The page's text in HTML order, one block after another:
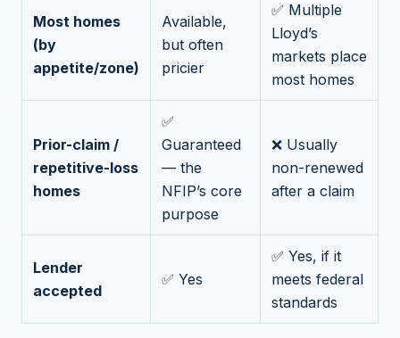
Most homes
(by
appetite/zone)
Available,
but often
pricier
✅ Multiple
Lloyd’s
markets place
most homes
Prior-claim /
repetitive-loss
homes
✅
Guaranteed
— the
NFIP’s core
purpose
❌ Usually
non-renewed
after a claim
Lender
accepted
✅ Yes
✅ Yes, if it
meets federal
standards